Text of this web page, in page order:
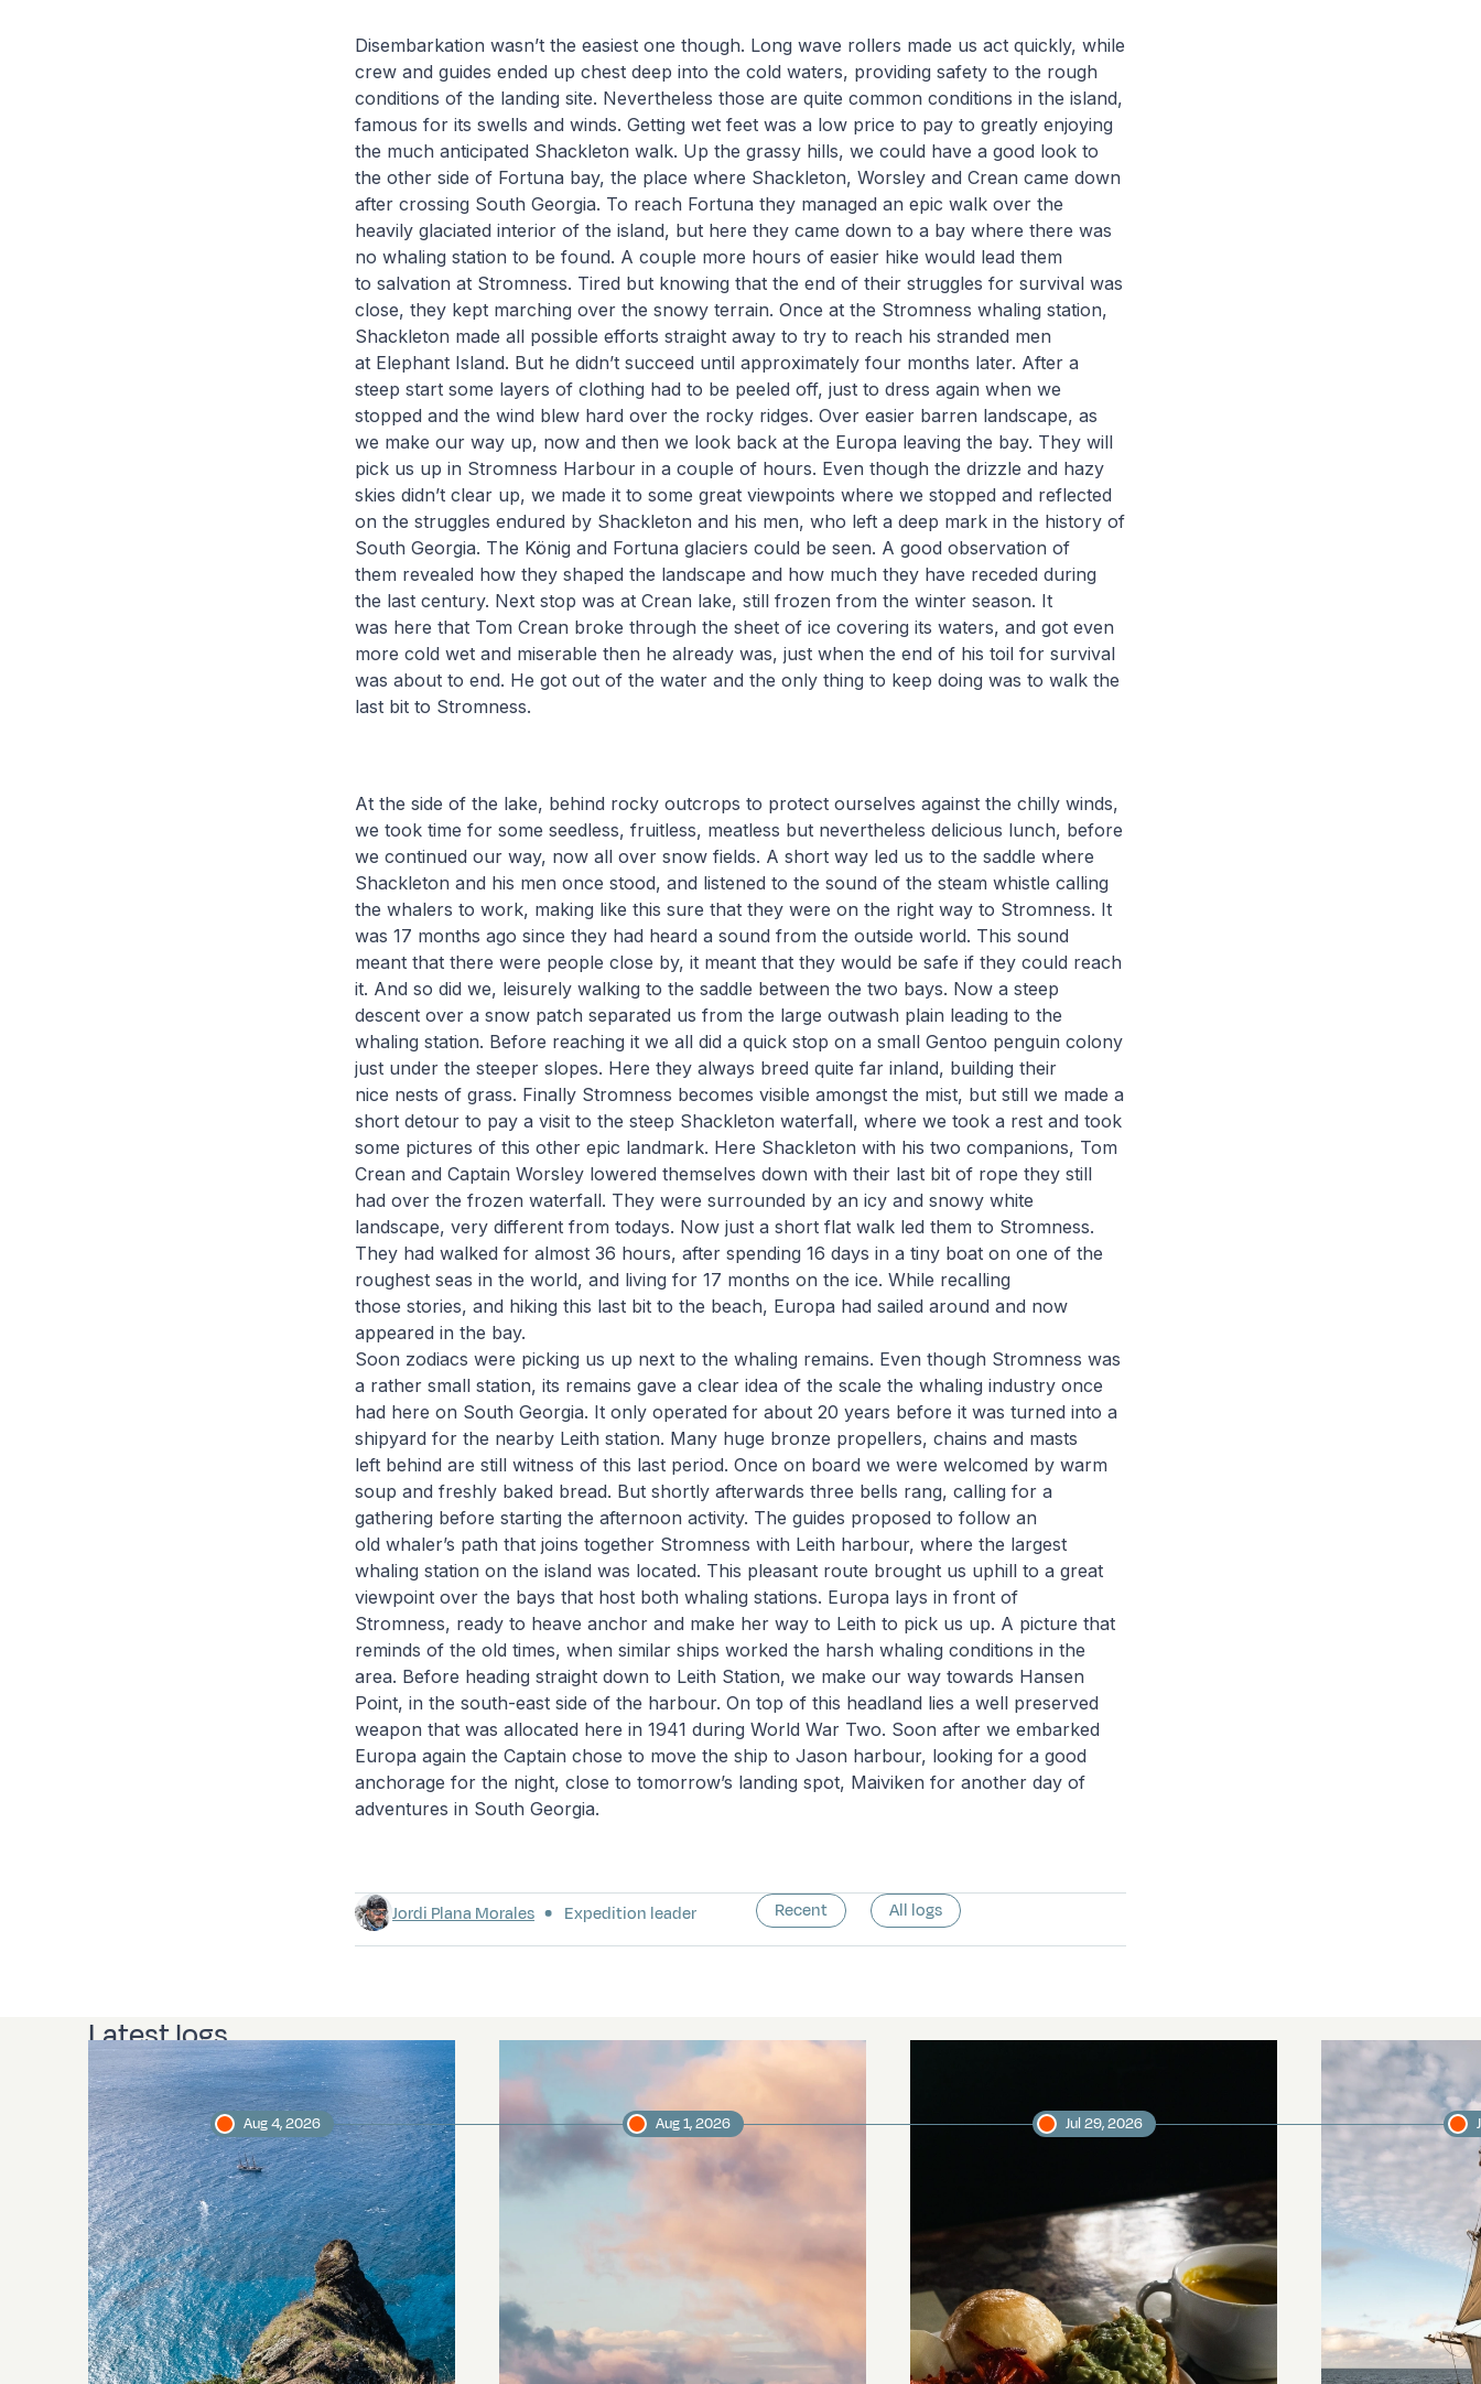
Disembarkation wasn’t the easiest one though. Long wave rollers made us act quickly, while
crew and guides ended up chest deep into the cold waters, providing safety to the rough
conditions of the landing site. Nevertheless those are quite common conditions in the island,
famous for its swells and winds. Getting wet feet was a low price to pay to greatly enjoying
the much anticipated Shackleton walk. Up the grassy hills, we could have a good look to
the other side of Fortuna bay, the place where Shackleton, Worsley and Crean came down
after crossing South Georgia. To reach Fortuna they managed an epic walk over the
heavily glaciated interior of the island, but here they came down to a bay where there was
no whaling station to be found. A couple more hours of easier hike would lead them
to salvation at Stromness. Tired but knowing that the end of their struggles for survival was
close, they kept marching over the snowy terrain. Once at the Stromness whaling station,
Shackleton made all possible efforts straight away to try to reach his stranded men
at Elephant Island. But he didn’t succeed until approximately four months later. After a
steep start some layers of clothing had to be peeled off, just to dress again when we
stopped and the wind blew hard over the rocky ridges. Over easier barren landscape, as
we make our way up, now and then we look back at the Europa leaving the bay. They will
pick us up in Stromness Harbour in a couple of hours. Even though the drizzle and hazy
skies didn’t clear up, we made it to some great viewpoints where we stopped and reflected
on the struggles endured by Shackleton and his men, who left a deep mark in the history of
South Georgia. The König and Fortuna glaciers could be seen. A good observation of
them revealed how they shaped the landscape and how much they have receded during
the last century. Next stop was at Crean lake, still frozen from the winter season. It
was here that Tom Crean broke through the sheet of ice covering its waters, and got even
more cold wet and miserable then he already was, just when the end of his toil for survival
was about to end. He got out of the water and the only thing to keep doing was to walk the
last bit to Stromness.
At the side of the lake, behind rocky outcrops to protect ourselves against the chilly winds,
we took time for some seedless, fruitless, meatless but nevertheless delicious lunch, before
we continued our way, now all over snow fields. A short way led us to the saddle where
Shackleton and his men once stood, and listened to the sound of the steam whistle calling
the whalers to work, making like this sure that they were on the right way to Stromness. It
was 17 months ago since they had heard a sound from the outside world. This sound
meant that there were people close by, it meant that they would be safe if they could reach
it. And so did we, leisurely walking to the saddle between the two bays. Now a steep
descent over a snow patch separated us from the large outwash plain leading to the
whaling station. Before reaching it we all did a quick stop on a small Gentoo penguin colony
just under the steeper slopes. Here they always breed quite far inland, building their
nice nests of grass. Finally Stromness becomes visible amongst the mist, but still we made a
short detour to pay a visit to the steep Shackleton waterfall, where we took a rest and took
some pictures of this other epic landmark. Here Shackleton with his two companions, Tom
Crean and Captain Worsley lowered themselves down with their last bit of rope they still
had over the frozen waterfall. They were surrounded by an icy and snowy white
landscape, very different from todays. Now just a short flat walk led them to Stromness.
They had walked for almost 36 hours, after spending 16 days in a tiny boat on one of the
roughest seas in the world, and living for 17 months on the ice. While recalling
those stories, and hiking this last bit to the beach, Europa had sailed around and now
appeared in the bay.
Soon zodiacs were picking us up next to the whaling remains. Even though Stromness was
a rather small station, its remains gave a clear idea of the scale the whaling industry once
had here on South Georgia. It only operated for about 20 years before it was turned into a
shipyard for the nearby Leith station. Many huge bronze propellers, chains and masts
left behind are still witness of this last period. Once on board we were welcomed by warm
soup and freshly baked bread. But shortly afterwards three bells rang, calling for a
gathering before starting the afternoon activity. The guides proposed to follow an
old whaler’s path that joins together Stromness with Leith harbour, where the largest
whaling station on the island was located. This pleasant route brought us uphill to a great
viewpoint over the bays that host both whaling stations. Europa lays in front of
Stromness, ready to heave anchor and make her way to Leith to pick us up. A picture that
reminds of the old times, when similar ships worked the harsh whaling conditions in the
area. Before heading straight down to Leith Station, we make our way towards Hansen
Point, in the south-east side of the harbour. On top of this headland lies a well preserved
weapon that was allocated here in 1941 during World War Two. Soon after we embarked
Europa again the Captain chose to move the ship to Jason harbour, looking for a good
anchorage for the night, close to tomorrow’s landing spot, Maiviken for another day of
adventures in South Georgia.
Jordi Plana Morales Expedition leader Recent All logs
Latest logs
Aug 4, 2026 Aug 1, 2026 Jul 29, 2026